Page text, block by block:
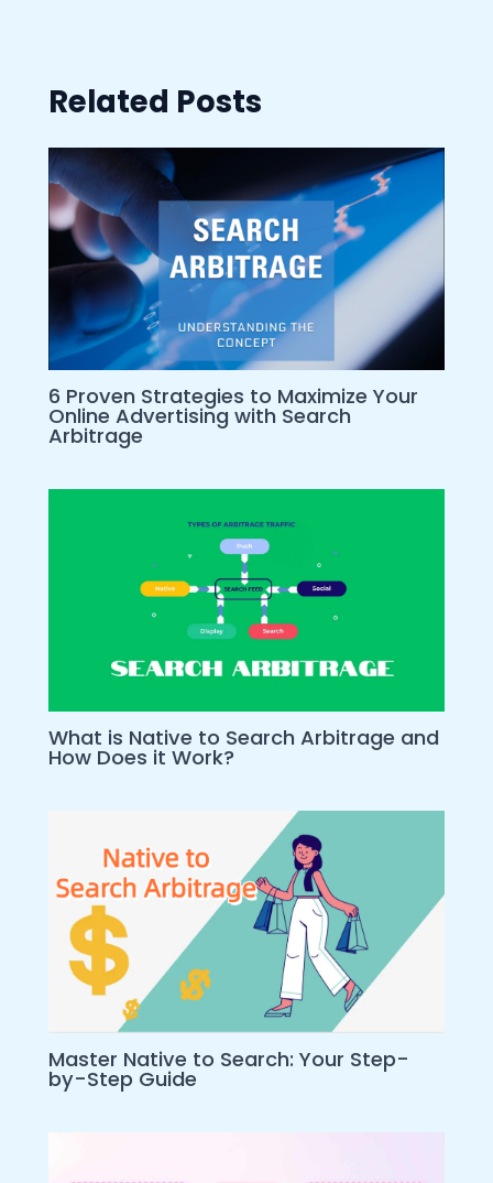
Related Posts
6 Proven Strategies to Maximize Your
Online Advertising with Search
Arbitrage
What is Native to Search Arbitrage and
How Does it Work?
Master Native to Search: Your Step-
by-Step Guide